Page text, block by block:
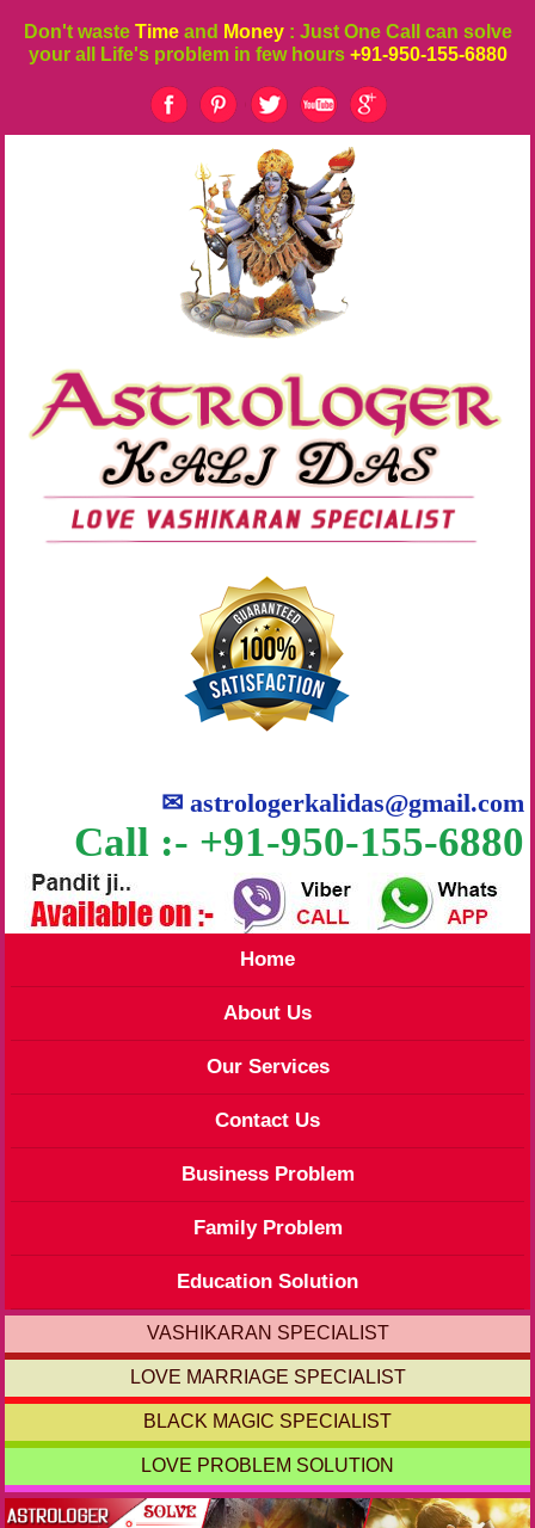
Don't waste Time and Money : Just One Call can solve
your all Life's problem in few hours +91-950-155-6880
✉astrologerkalidas@gmail.com
Call :- +91-950-155-6880
Home
About Us
Our Services
Contact Us
Business Problem
Family Problem
Education Solution
VASHIKARAN SPECIALIST
LOVE MARRIAGE SPECIALIST
BLACK MAGIC SPECIALIST
LOVE PROBLEM SOLUTION